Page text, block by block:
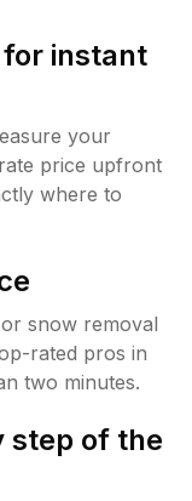
instant
your
price upfront
where to
snow removal
rated pros in
two minutes.
step of the